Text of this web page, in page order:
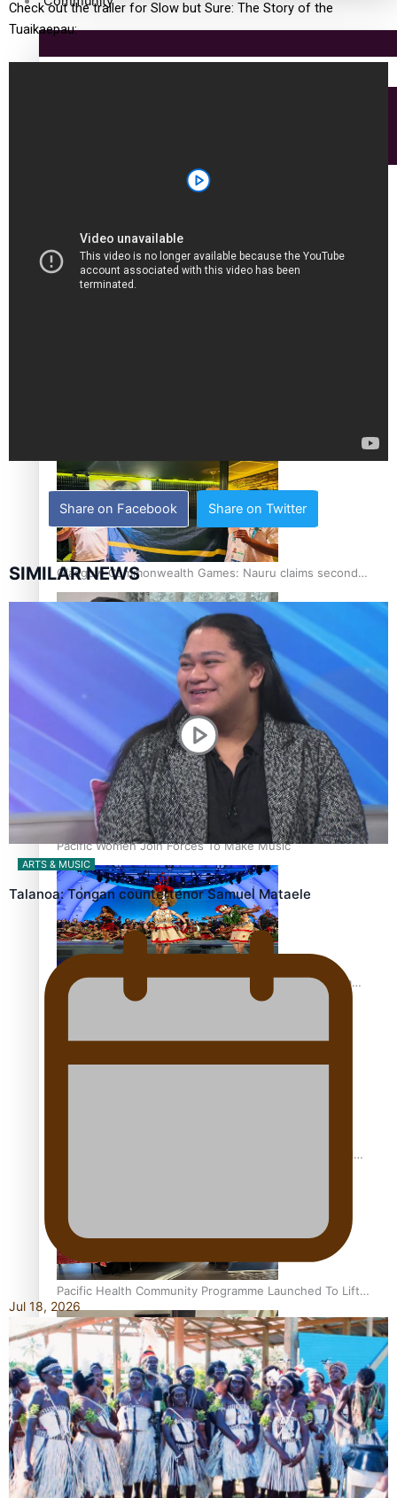
Glasgow Commonwealth Games: Gold for Samoa’s super
Stowers
Glasgow Commonwealth Games: Nauru claims second
bronze, adding to Pacific medal tally
The Promise of Love and Fortune: The Tonga-China
Marriage Scheme
Pacific Women Join Forces To Make Music
Pacific Culture Takes Centre Stage at Disney’s Moana
World Premiere
Pacific Health Community Programme Launched To Lift
Breast Screening Rates
Why is it so hard for Māori and Pasifika to access weight
loss drugs?
Check out the trailer for Slow but Sure: The Story of the
Tuaikaepau:
Share on Facebook Share on Twitter
SIMILAR NEWS
ARTS & MUSIC
Talanoa: Tongan countertenor Samuel Mataele
Jul 18, 2026